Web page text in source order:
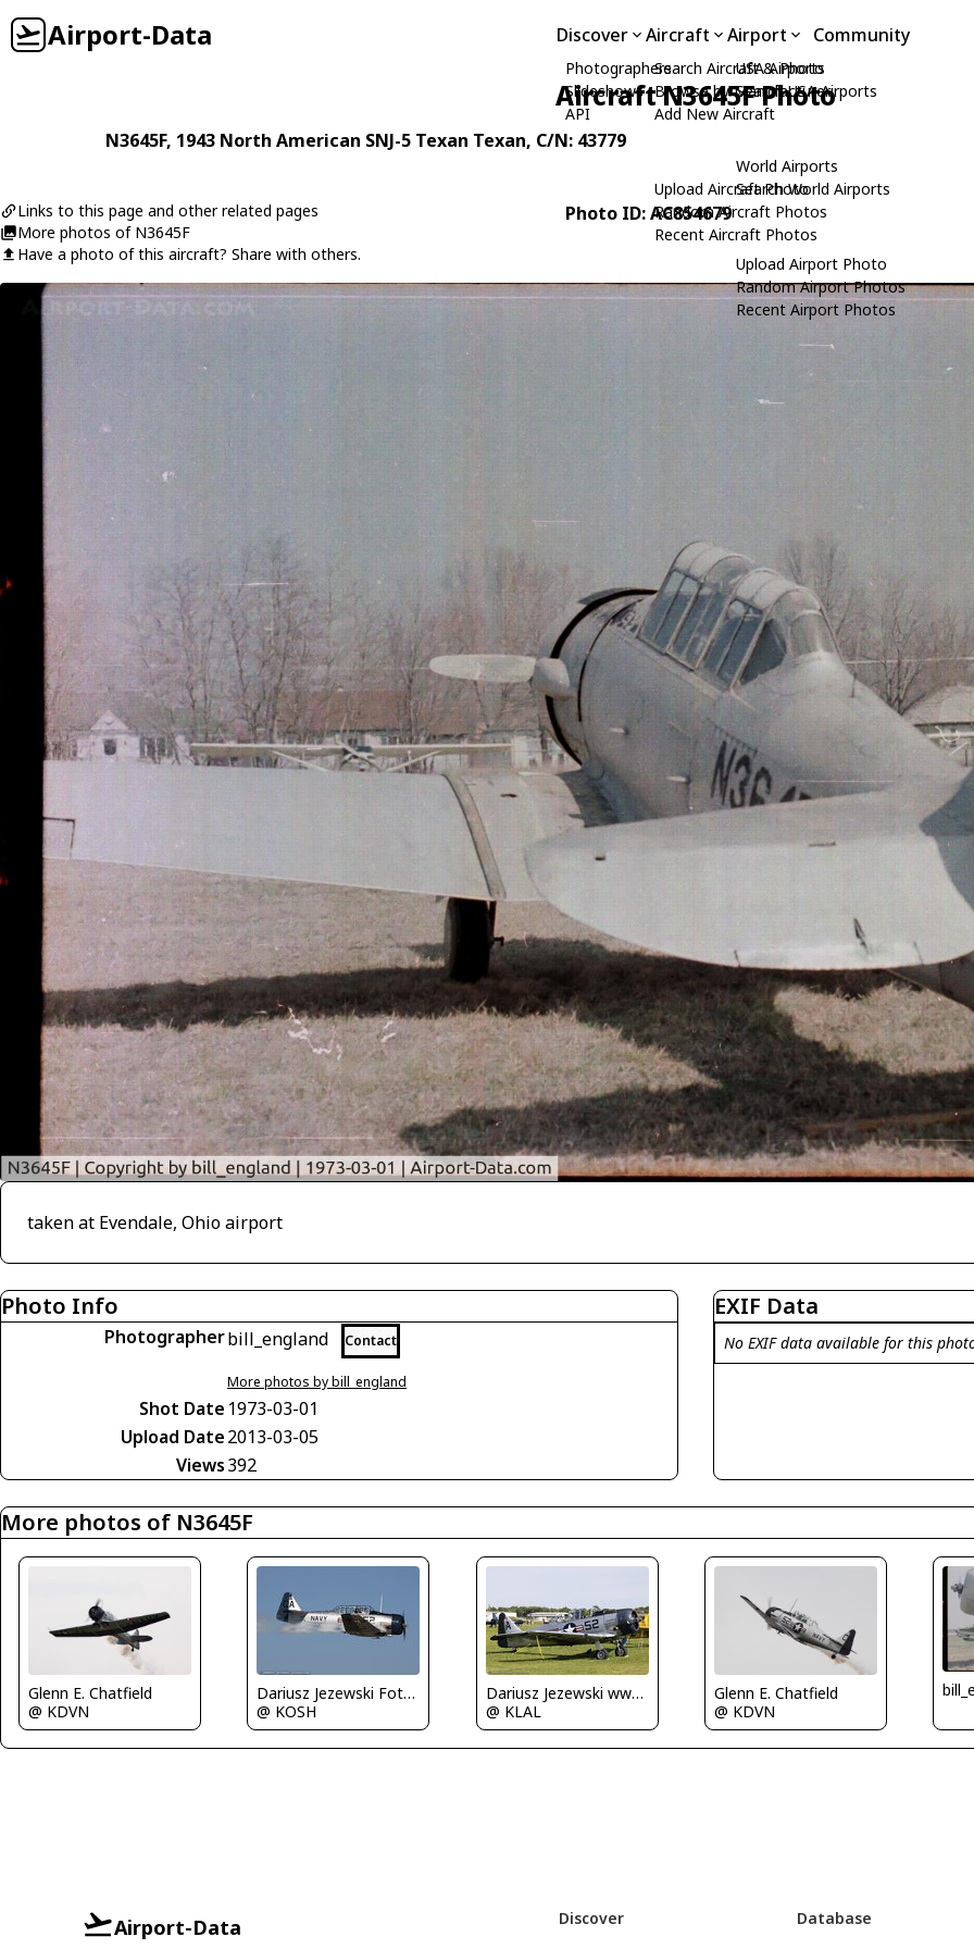
Airport-Data Discover
Photographers
Slideshows
API
Aircraft
Search Aircraft & Photo
Browse by Manufacturer
Add New Aircraft
Upload Aircraft Photo
Random Aircraft Photos
Recent Aircraft Photos
Airport
USA Airports
Search USA Airports
World Airports
Search World Airports
Upload Airport Photo
Random Airport Photos
Recent Airport Photos
Community
Aircraft N3645F Photo
N3645F, 1943 North American SNJ-5 Texan Texan, C/N: 43779
Links to this page and other related pages
More photos of N3645F
Have a photo of this aircraft? Share with others.
Photo ID: AC854679
taken at Evendale, Ohio airport
Photo Info
Photographerbill_england Contact
More photos by bill_england
Shot Date 1973-03-01
Upload Date2013-03-05
Views392
EXIF Data
No EXIF data available for this
More photos of N3645F
Glenn E. Chatfield
@ KDVN
Dariusz Jezewski FotoDJ.com
@ KOSH
Dariusz Jezewski www.FotoDj.com
@ KLAL
Glenn E. Chatfield
@ KDVN
Airport-Data
Discover
Database